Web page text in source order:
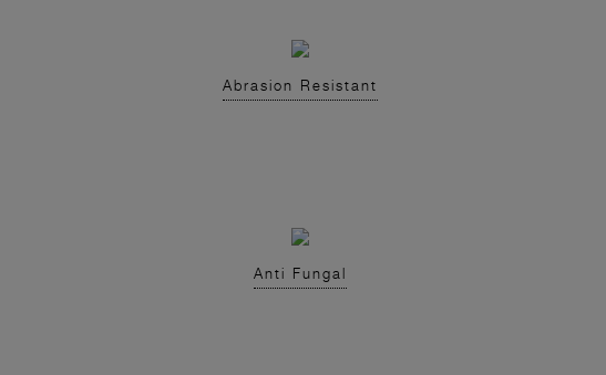
Abrasion Resistant
Anti Fungal